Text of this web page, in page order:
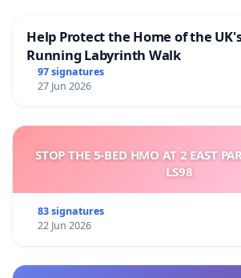
Help Protect the Home of the
Running Labyrinth Walk
97 signatures
27 Jun 2026
STOP THE 5-BED HMO AT 2 EAST
LS98
83 signatures
22 Jun 2026